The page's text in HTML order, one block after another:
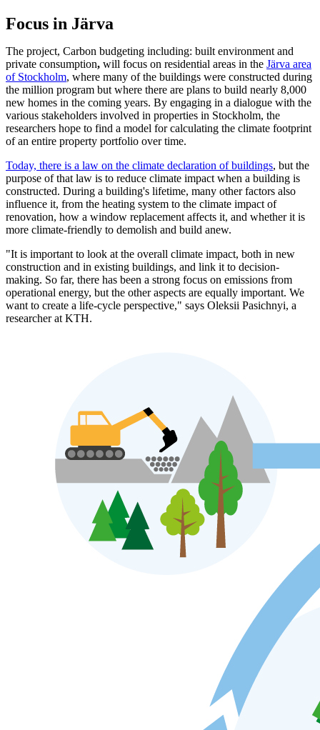
Focus in Järva
The project, Carbon budgeting including: built environment and
private consumption, will focus on residential areas in the Järva area
of Stockholm, where many of the buildings were constructed during
the million program but where there are plans to build nearly 8,000
new homes in the coming years. By engaging in a dialogue with the
various stakeholders involved in properties in Stockholm, the
researchers hope to find a model for calculating the climate footprint
of an entire property portfolio over time.
Today, there is a law on the climate declaration of buildings, but the
purpose of that law is to reduce climate impact when a building is
constructed. During a building's lifetime, many other factors also
influence it, from the heating system to the climate impact of
renovation, how a window replacement affects it, and whether it is
more climate-friendly to demolish and build anew.
"It is important to look at the overall climate impact, both in new
construction and in existing buildings, and link it to decision-
making. So far, there has been a strong focus on emissions from
operational energy, but the other aspects are equally important. We
want to create a life-cycle perspective," says Oleksii Pasichnyi, a
researcher at KTH.